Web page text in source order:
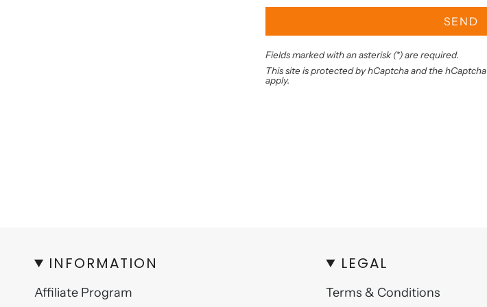
SEND
Fields marked with an asterisk (*) are required.
This site is protected by hCaptcha and the hCaptcha
apply.
INFORMATION
Affiliate Program
LEGAL
Terms & Conditions